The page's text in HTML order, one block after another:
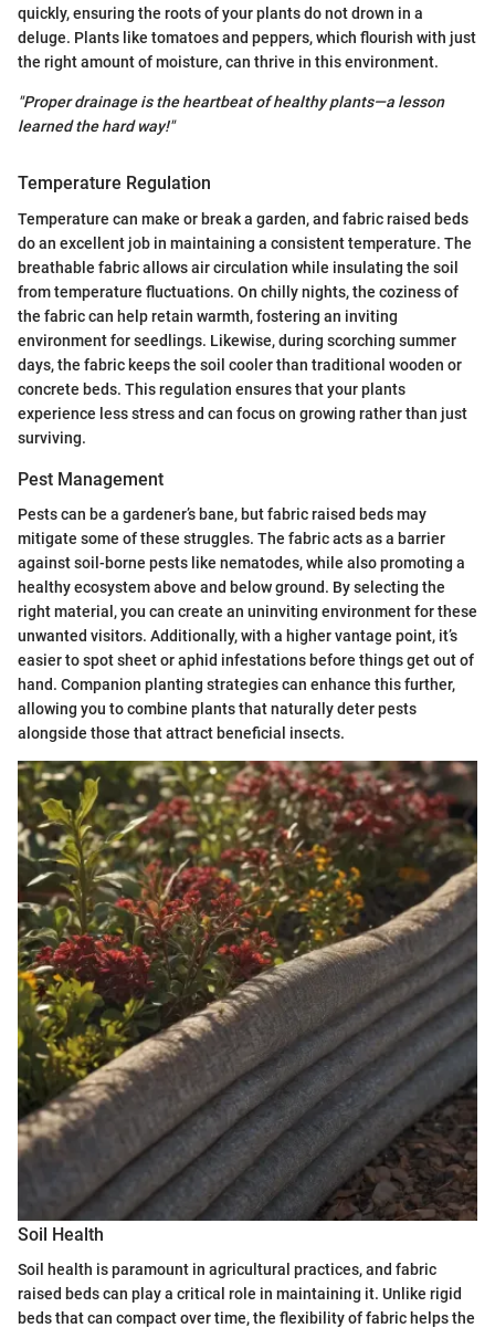
quickly, ensuring the roots of your plants do not drown in a
deluge. Plants like tomatoes and peppers, which flourish with just
the right amount of moisture, can thrive in this environment.
"Proper drainage is the heartbeat of healthy plants—a lesson
learned the hard way!"
Temperature Regulation
Temperature can make or break a garden, and fabric raised beds
do an excellent job in maintaining a consistent temperature. The
breathable fabric allows air circulation while insulating the soil
from temperature fluctuations. On chilly nights, the coziness of
the fabric can help retain warmth, fostering an inviting
environment for seedlings. Likewise, during scorching summer
days, the fabric keeps the soil cooler than traditional wooden or
concrete beds. This regulation ensures that your plants
experience less stress and can focus on growing rather than just
surviving.
Pest Management
Pests can be a gardener’s bane, but fabric raised beds may
mitigate some of these struggles. The fabric acts as a barrier
against soil-borne pests like nematodes, while also promoting a
healthy ecosystem above and below ground. By selecting the
right material, you can create an uninviting environment for these
unwanted visitors. Additionally, with a higher vantage point, it’s
easier to spot sheet or aphid infestations before things get out of
hand. Companion planting strategies can enhance this further,
allowing you to combine plants that naturally deter pests
alongside those that attract beneficial insects.
Soil Health
Soil health is paramount in agricultural practices, and fabric
raised beds can play a critical role in maintaining it. Unlike rigid
beds that can compact over time, the flexibility of fabric helps the